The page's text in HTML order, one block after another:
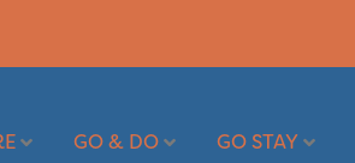
GO & DO GO STAY